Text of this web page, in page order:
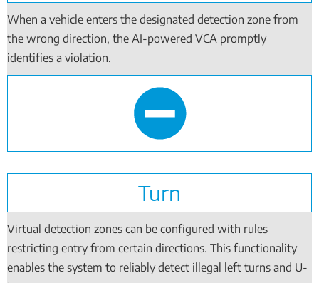
When a vehicle enters the designated detection zone from
the wrong direction, the AI-powered VCA promptly
identifies a violation.
Turn
Virtual detection zones can be configured with rules
restricting entry from certain directions. This functionality
enables the system to reliably detect illegal left turns and U-